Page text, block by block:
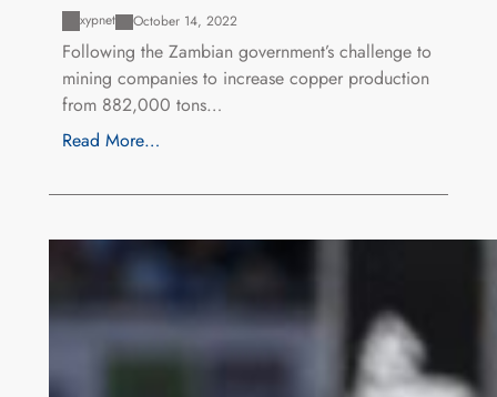
xypnet October 14, 2022
Following the Zambian government’s challenge to
mining companies to increase copper production
from 882,000 tons…
Read More…